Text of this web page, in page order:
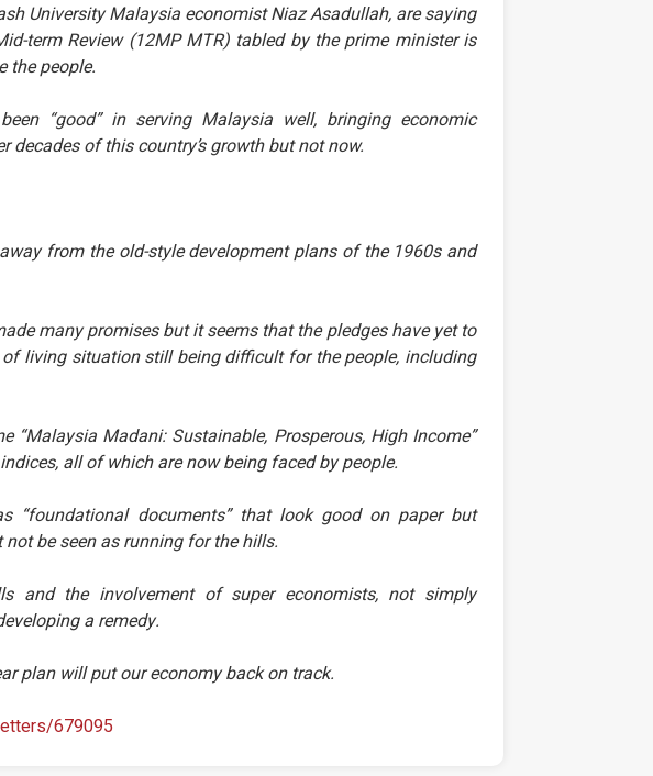
University Malaysia economist Niaz Asadullah, are saying
term Review (12MP MTR) tabled by the prime minister is
the people.
“good” in serving Malaysia well, bringing economic
decades of this country’s growth but not now.
from the old-style development plans of the 1960s and
many promises but it seems that the pledges have yet to
living situation still being difficult for the people, including
“Malaysia Madani: Sustainable, Prosperous, High Income”
all of which are now being faced by people.
“foundational documents” that look good on paper but
be seen as running for the hills.
and the involvement of super economists, not simply
a remedy.
plan will put our economy back on track.
679095